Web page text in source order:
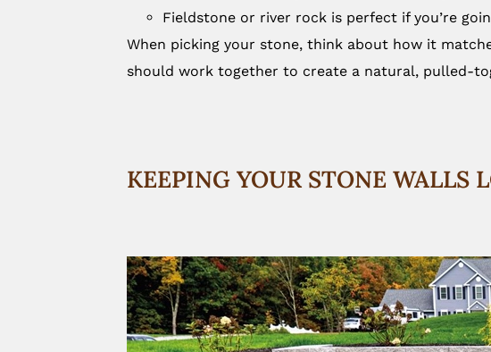
Fieldstone or river rock is perfect if you’re
When picking your stone, think about how it
should work together to create a natural, pulled-
KEEPING YOUR STONE WALLS